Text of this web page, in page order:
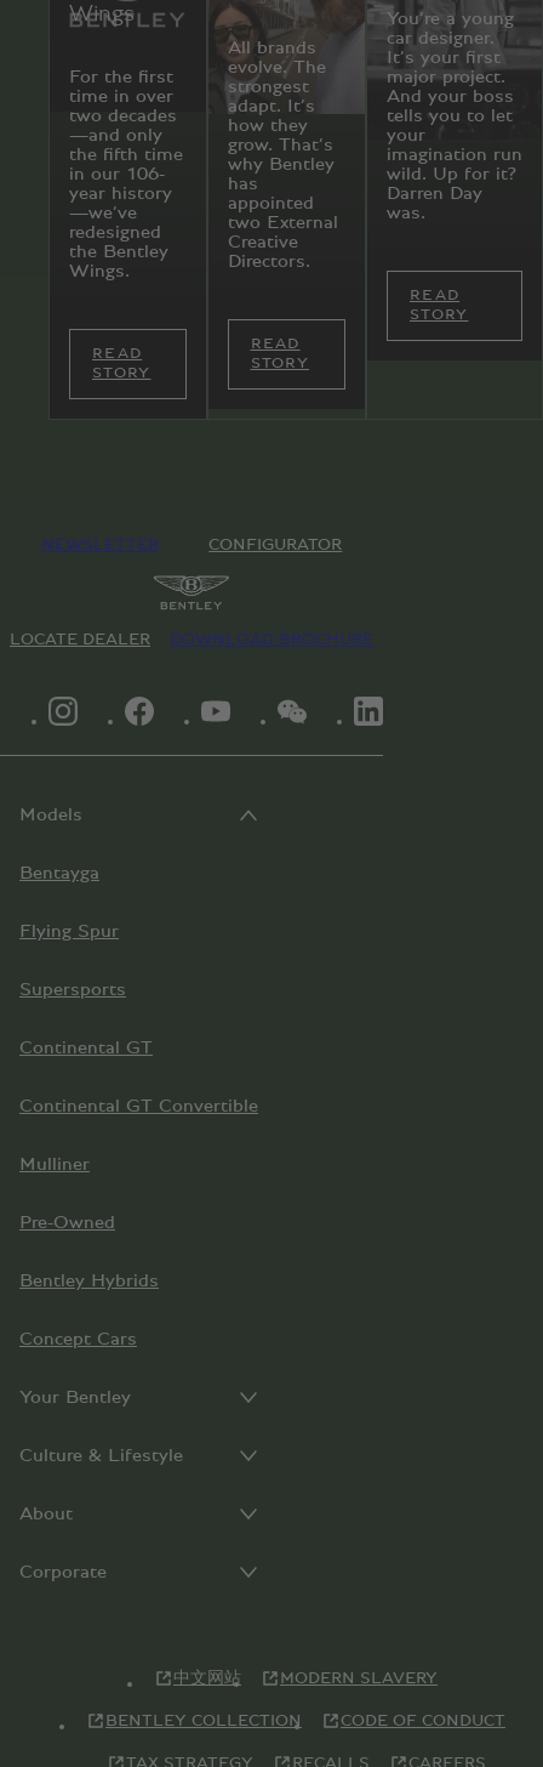
Wings
For the first
time in over
two decades
—and only
the fifth time
in our 106-
year history
—we’ve
redesigned
the Bentley
Wings.
READ
STORY
All brands
evolve. The
strongest
adapt. It’s
how they
grow. That’s
why Bentley
has
appointed
two External
Creative
Directors.
READ
STORY
You’re a young
car designer.
It’s your first
major project.
And your boss
tells you to let
your
imagination run
wild. Up for it?
Darren Day
was.
READ
STORY
NEWSLETTER CONFIGURATOR
LOCATE DEALER DOWNLOAD BROCHURE
INSTAGRAM LOGO"FACEBOOK LOGO"YOUTUBE LOGO"WECHAT LOGO"
Models
Bentayga
Flying Spur
Supersports
Continental GT
Continental GT Convertible
Mulliner
Pre-Owned
Bentley Hybrids
Concept Cars
Your Bentley
Culture & Lifestyle
About
Corporate
中文网站 MODERN SLAVERY
BENTLEY COLLECTION CODE OF CONDUCT